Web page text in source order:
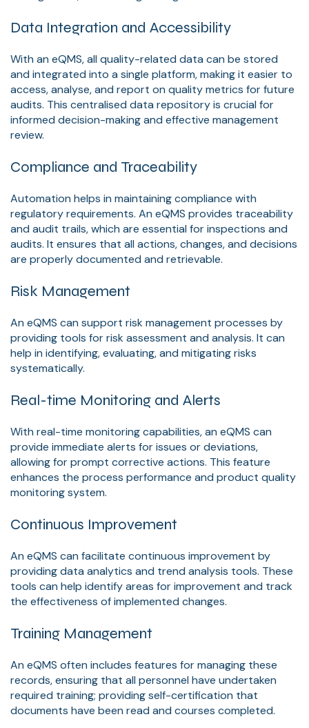
Data Integration and Accessibility
With an eQMS, all quality-related data can be stored
and integrated into a single platform, making it easier to
access, analyse, and report on quality metrics for future
audits. This centralised data repository is crucial for
informed decision-making and effective management
review.
Compliance and Traceability
Automation helps in maintaining compliance with
regulatory requirements. An eQMS provides traceability
and audit trails, which are essential for inspections and
audits. It ensures that all actions, changes, and decisions
are properly documented and retrievable.
Risk Management
An eQMS can support risk management processes by
providing tools for risk assessment and analysis. It can
help in identifying, evaluating, and mitigating risks
systematically.
Real-time Monitoring and Alerts
With real-time monitoring capabilities, an eQMS can
provide immediate alerts for issues or deviations,
allowing for prompt corrective actions. This feature
enhances the process performance and product quality
monitoring system.
Continuous Improvement
An eQMS can facilitate continuous improvement by
providing data analytics and trend analysis tools. These
tools can help identify areas for improvement and track
the effectiveness of implemented changes.
Training Management
An eQMS often includes features for managing these
records, ensuring that all personnel have undertaken
required training; providing self-certification that
documents have been read and courses completed.